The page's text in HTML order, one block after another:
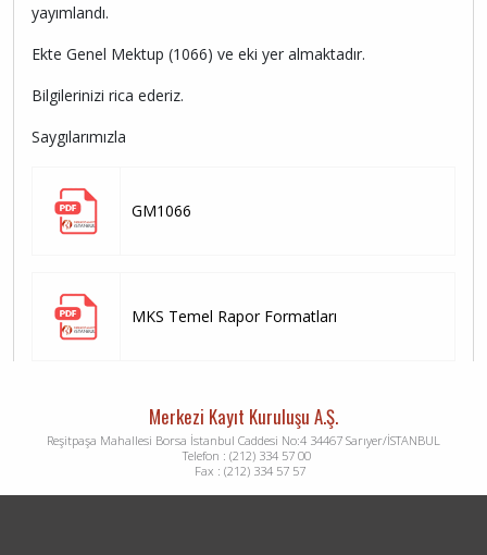
yayımlandı.
Ekte Genel Mektup (1066) ve eki yer almaktadır.
Bilgilerinizi rica ederiz.
Saygılarımızla
GM1066
MKS Temel Rapor Formatları
Merkezi Kayıt Kuruluşu A.Ş.
Reşitpaşa Mahallesi Borsa İstanbul Caddesi No:4 34467 Sarıyer/İSTANBUL
Telefon : (212) 334 57 00
Fax : (212) 334 57 57